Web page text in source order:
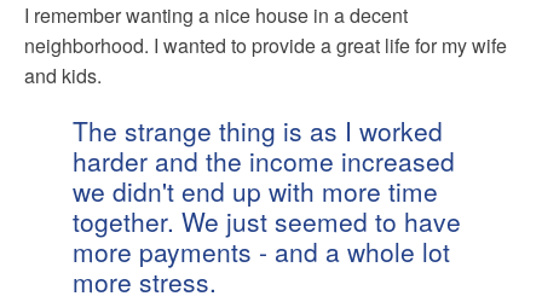
I remember wanting a nice house in a decent
neighborhood. I wanted to provide a great life for my wife
and kids.
The strange thing is as I worked
harder and the income increased
we didn't end up with more time
together. We just seemed to have
more payments - and a whole lot
more stress.